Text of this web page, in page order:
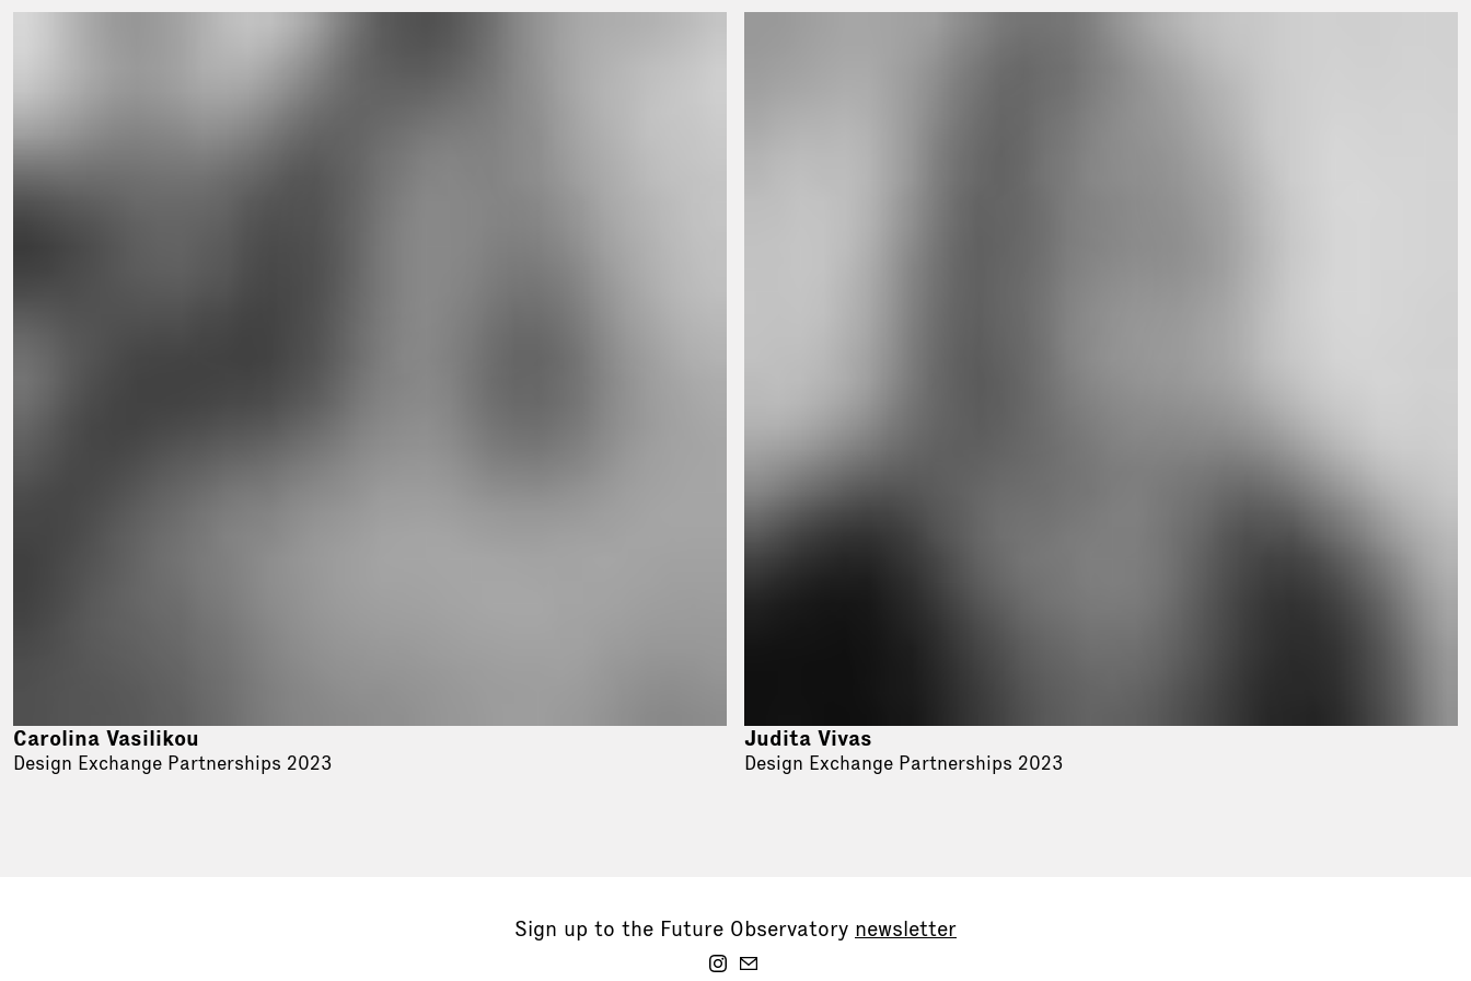
Carolina Vasilikou
Design Exchange Partnerships 2023
Judita Vivas
Design Exchange Partnerships 2023
Sign up to the Future Observatory newsletter